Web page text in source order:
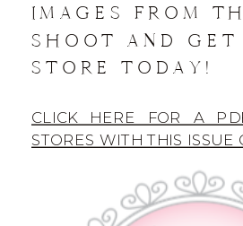
IMAGES FROM
SHOOT AND
STORE TODAY!
CLICK HERE FOR A
STORES WITH THIS ISSUE